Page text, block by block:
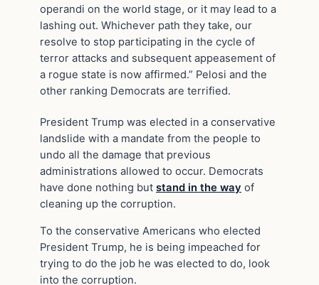
operandi on the world stage, or it may lead to a
lashing out. Whichever path they take, our
resolve to stop participating in the cycle of
terror attacks and subsequent appeasement of
a rogue state is now affirmed.” Pelosi and the
other ranking Democrats are terrified.
President Trump was elected in a conservative
landslide with a mandate from the people to
undo all the damage that previous
administrations allowed to occur. Democrats
have done nothing but stand in the way of
cleaning up the corruption.
To the conservative Americans who elected
President Trump, he is being impeached for
trying to do the job he was elected to do, look
into the corruption.